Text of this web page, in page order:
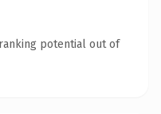
potential out of